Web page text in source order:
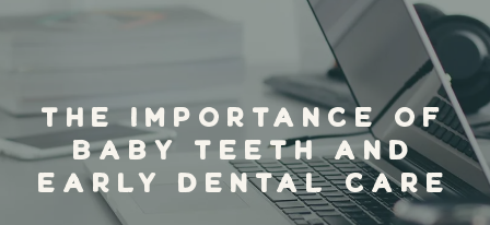
The Importance of
Baby Teeth and
Early Dental Care